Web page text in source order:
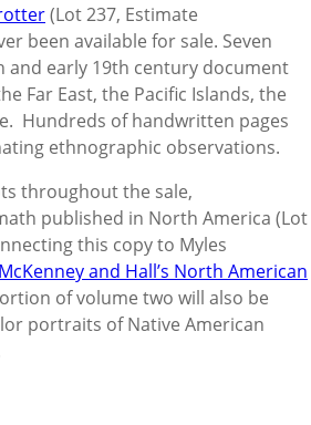
(Lot 237, Estimate
been available for sale. Seven
and early 19th century document
Far East, the Pacific Islands, the
Hundreds of handwritten pages
ethnographic observations.
throughout the sale,
published in North America (Lot
this copy to Myles
and Hall’s North American
of volume two will also be
portraits of Native American